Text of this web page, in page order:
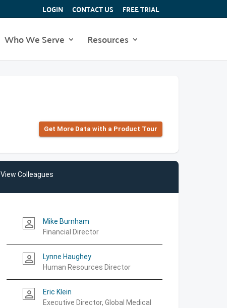
LOGIN CONTACT US FREE TRIAL
Who We Serve Resources
Get More Data with a Product Tour
View Colleagues
person_outline
Mike Burnham
Financial Director
person_outline
Lynne Haughey
Human Resources Director
person_outline
Eric Klein
Executive Director, Global Medical